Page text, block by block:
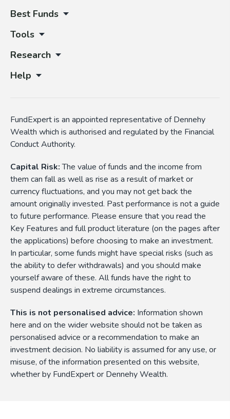
Best Funds
Tools
Research
Help
FundExpert is an appointed representative of Dennehy
Wealth which is authorised and regulated by the Financial
Conduct Authority.
Capital Risk:The value of funds and the income from
them can fall as well as rise as a result of market or
currency fluctuations, and you may not get back the
amount originally invested. Past performance is not a guide
to future performance. Please ensure that you read the
Key Features and full product literature (on the pages after
the applications) before choosing to make an investment.
In particular, some funds might have special risks (such as
the ability to defer withdrawals) and you should make
yourself aware of these. All funds have the right to
suspend dealings in extreme circumstances.
This is not personalised advice: Information shown
here and on the wider website should not be taken as
personalised advice or a recommendation to make an
investment decision. No liability is assumed for any use, or
misuse, of the information presented on this website,
whether by FundExpert or Dennehy Wealth.